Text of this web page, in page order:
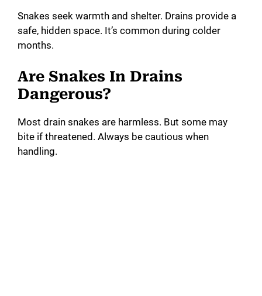
Snakes seek warmth and shelter. Drains provide a
safe, hidden space. It’s common during colder
months.
Are Snakes In Drains
Dangerous?
Most drain snakes are harmless. But some may
bite if threatened. Always be cautious when
handling.